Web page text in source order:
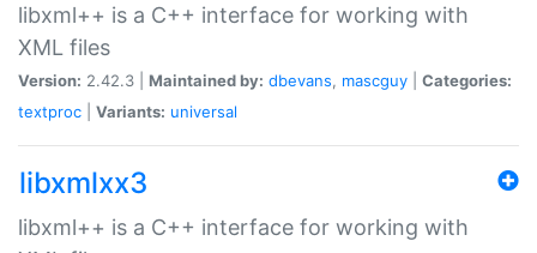
libxml++ is a C++ interface for working with
XML files
Version: 2.42.3 | Maintained by: dbevans, mascguy
Categories:
textproc
Variants: universal
libxmlxx3
libxml++ is a C++ interface for working with